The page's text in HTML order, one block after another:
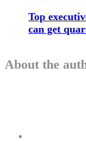
Top
can get
About the